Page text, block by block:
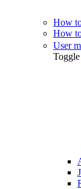
How
How
User